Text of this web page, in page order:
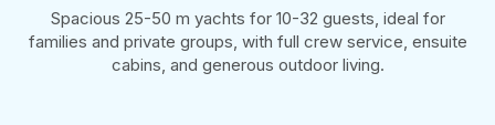
Spacious 25-50 m yachts for 10-32 guests, ideal for
families and private groups, with full crew service, ensuite
cabins, and generous outdoor living.